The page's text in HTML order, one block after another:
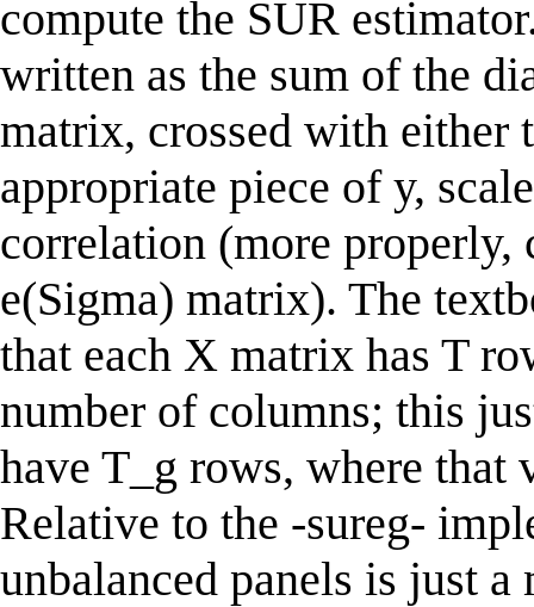
compute the SUR
written as the sum of the
matrix, crossed with either
appropriate piece of y,
correlation (more
e(Sigma) matrix). The
that each X matrix has T
number of columns; this
have T_g rows, where that
Relative to the -sureg-
unbalanced panels is just